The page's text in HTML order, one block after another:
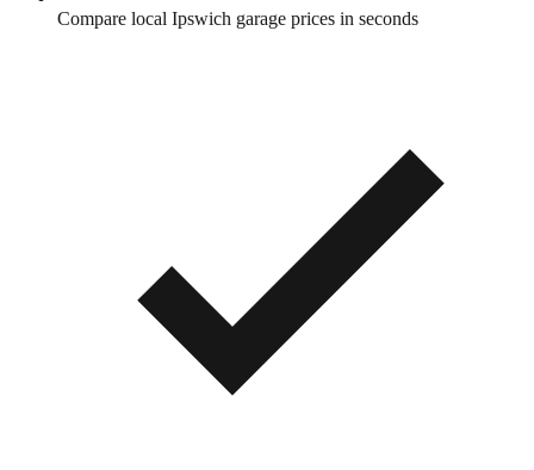
Compare local Ipswich garage prices in seconds